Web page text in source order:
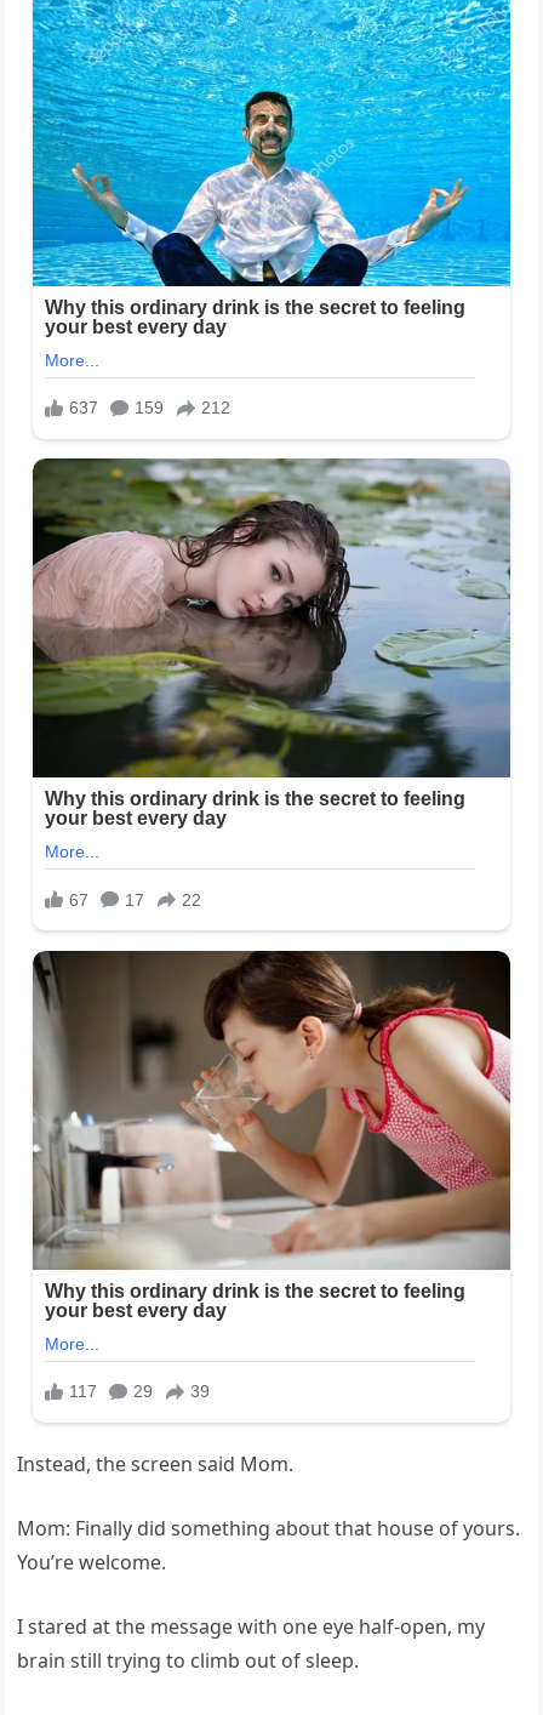
Instead, the screen said Mom.
Mom: Finally did something about that house of yours.
You’re welcome.
I stared at the message with one eye half-open, my
brain still trying to climb out of sleep.